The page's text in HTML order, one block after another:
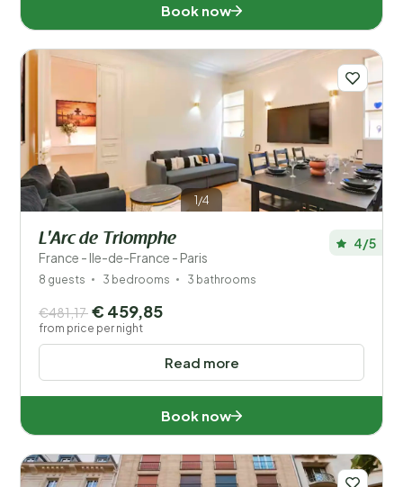
Book now
1/4
L'Arc de Triomphe
France - Ile-de-France - Paris
4/5
8 guests 3 bedrooms 3 bathrooms
Read more
€481,17 € 459,85
from price per night
Book now